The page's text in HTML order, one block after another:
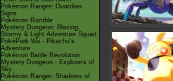
Pokémon Ranger: Guardian
Signs
Pokémon Rumble
Mystery Dungeon: Blazing,
Stormy & Light Adventure Squad
PokéPark Wii - Pikachu's
Adventure
Pokémon Battle Revolution
Mystery Dungeon - Explorers of
Sky
Pokémon Ranger: Shadows of